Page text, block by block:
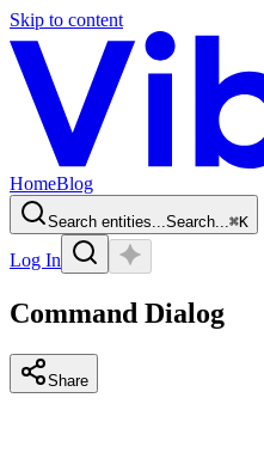
Skip to content
HomeBlog
Search entities...Search...⌘K
Log In
Command Dialog
Share